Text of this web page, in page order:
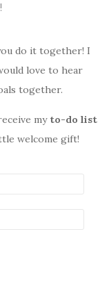
do it together! I
love to hear
together.
my to-do list
welcome gift!